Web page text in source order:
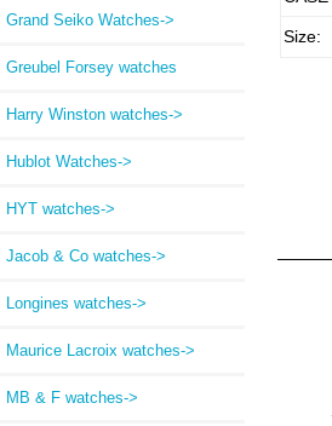
Grand Seiko Watches->
Greubel Forsey watches
Harry Winston watches->
Hublot Watches->
HYT watches->
Jacob & Co watches->
Longines watches->
Maurice Lacroix watches->
MB & F watches->
Size: